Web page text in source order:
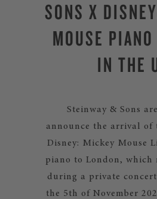
SONS X
MOUSE
IN THE
Steinway & Sons
announce the arrival of
Disney: Mickey Mouse
piano to London, which
during a private
the 5th of November